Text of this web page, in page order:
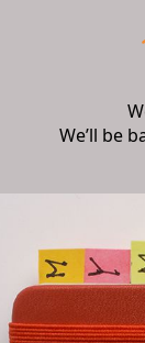
We’ll be